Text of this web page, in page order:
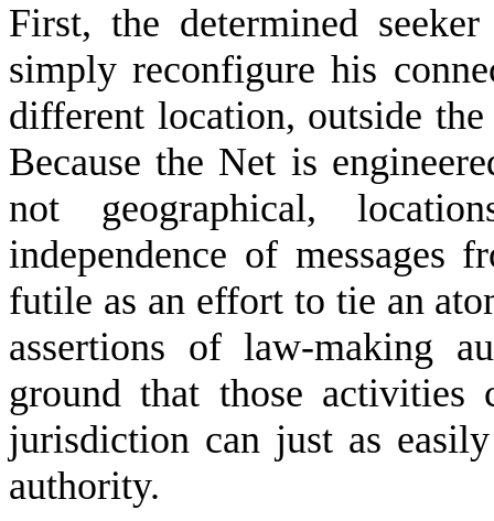
First, the determined
simply reconfigure his
different location, outside
Because the Net is
not geographical,
independence of messages
futile as an effort to tie an
assertions of law-making
ground that those
jurisdiction can just as
authority.